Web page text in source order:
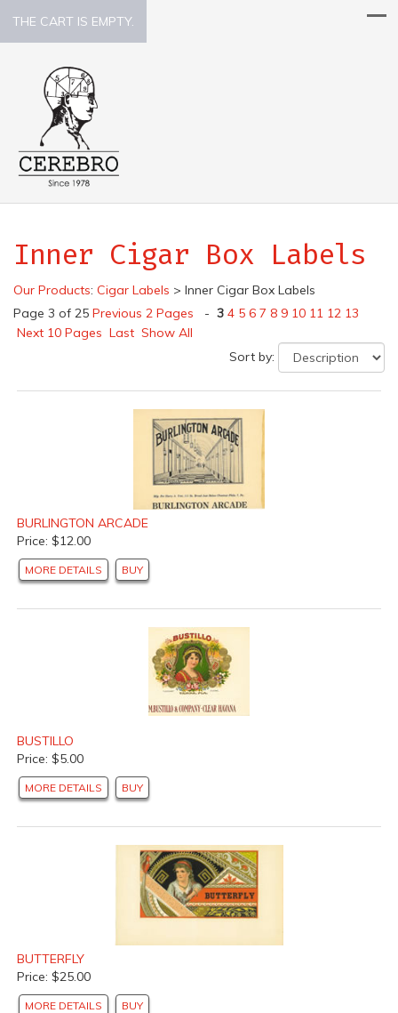
THE CART IS EMPTY.
Inner Cigar Box Labels
Our Products: Cigar Labels > Inner Cigar Box Labels
Page 3 of 25 Previous 2 Pages - 3 4 5 6 7 8 9 10 11 12 13
Next 10 Pages Last Show All
Sort by:
BURLINGTON ARCADE
Price: $12.00
MORE DETAILS BUY
BUSTILLO
Price: $5.00
MORE DETAILS BUY
BUTTERFLY
Price: $25.00
MORE DETAILS BUY